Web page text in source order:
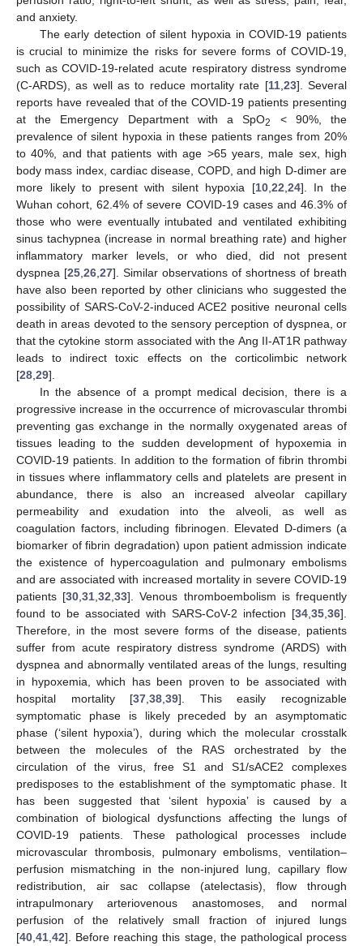
and anxiety.
The early detection of silent hypoxia in COVID-19 patients
is crucial to minimize the risks for severe forms of COVID-19,
such as COVID-19-related acute respiratory distress syndrome
(C-ARDS), as well as to reduce mortality rate [11, 23]. Several
reports have revealed that of the COVID-19 patients presenting
at the Emergency Department with a SpO2
< 90%, the
prevalence of silent hypoxia in these patients ranges from 20%
to 40%, and that patients with age >65 years, male sex, high
body mass index, cardiac disease, COPD, and high D-dimer are
more likely to present with silent hypoxia [10, 22 24]. In the
Wuhan cohort, 62.4% of severe COVID-19 cases and 46.3% of
those who were eventually intubated and ventilated exhibiting
sinus tachypnea (increase in normal breathing rate) and higher
inflammatory marker levels, or who died, did not present
dyspnea [25 26 27]. Similar observations of shortness of breath
have also been reported by other clinicians who suggested the
possibility of SARS-CoV-2-induced ACE2 positive neuronal cells
death in areas devoted to the sensory perception of dyspnea, or
that the cytokine storm associated with the Ang II-AT1R pathway
leads to indirect toxic effects on the corticolimbic network
[28 29].
In the absence of a prompt medical decision, there is a
progressive increase in the occurrence of microvascular thrombi
preventing gas exchange in the normally oxygenated areas of
tissues leading to the sudden development of hypoxemia in
COVID-19 patients. In addition to the formation of fibrin thrombi
in tissues where inflammatory cells and platelets are present in
abundance, there is also an increased alveolar capillary
permeability and exudation into the alveoli, as well as
coagulation factors, including fibrinogen. Elevated D-dimers (a
biomarker of fibrin degradation) upon patient admission indicate
the existence of hypercoagulation and pulmonary embolisms
and are associated with increased mortality in severe COVID-19
patients [30 ,31 ,32 ,33]. Venous thromboembolism is frequently
found to be associated with SARS-CoV-2 infection [34 35 36].
Therefore, in the most severe forms of the disease, patients
suffer from acute respiratory distress syndrome (ARDS) with
dyspnea and abnormally ventilated areas of the lungs, resulting
in hypoxemia, which has been proven to be associated with
hospital mortality [37 ,38 ,39]. This easily recognizable
symptomatic phase is likely preceded by an asymptomatic
phase (‘silent hypoxia’), during which the molecular crosstalk
between the molecules of the RAS orchestrated by the
circulation of the virus, free S1 and S1/sACE2 complexes
predisposes to the establishment of the symptomatic phase. It
has been suggested that ‘silent hypoxia’ is caused by a
combination of biological dysfunctions affecting the lungs of
COVID-19 patients. These pathological processes include
microvascular thrombosis, pulmonary embolisms, ventilation–
perfusion mismatching in the non-injured lung, capillary flow
redistribution, air sac collapse (atelectasis), flow through
intrapulmonary arteriovenous anastomoses, and normal
perfusion of the relatively small fraction of injured lungs
[40 41 42]. Before reaching this stage, the pathological process